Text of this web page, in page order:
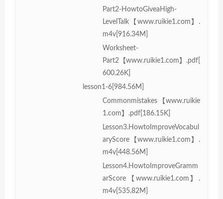
Part2-HowtoGiveaHigh-
LevelTalk【www.ruikie1.com】.
m4v[916.34M]
Worksheet-
Part2【www.ruikie1.com】.pdf[
600.26K]
lesson1-6[984.56M]
Commonmistakes【www.ruikie
1.com】.pdf[186.15K]
Lesson3.HowtoImproveVocabul
aryScore【www.ruikie1.com】.
m4v[448.56M]
Lesson4.HowtoImproveGramm
arScore【www.ruikie1.com】.
m4v[535.82M]